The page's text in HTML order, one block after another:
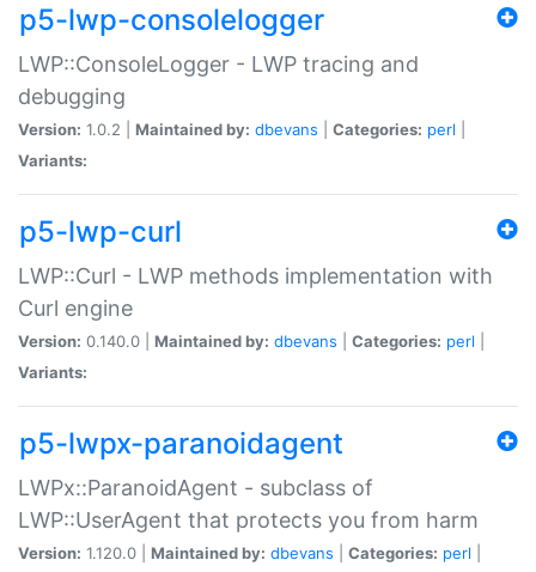
p5-lwp-consolelogger
LWP::ConsoleLogger - LWP tracing and
debugging
Version: 1.0.2 | Maintained by: dbevans Categories: perl
Variants:
p5-lwp-curl
LWP::Curl - LWP methods implementation with
Curl engine
Version: 0.140.0 | Maintained by: dbevans Categories: perl
Variants:
p5-lwpx-paranoidagent
LWPx::ParanoidAgent - subclass of
LWP::UserAgent that protects you from harm
Version: 1.120.0 | Maintained by: dbevans Categories: perl